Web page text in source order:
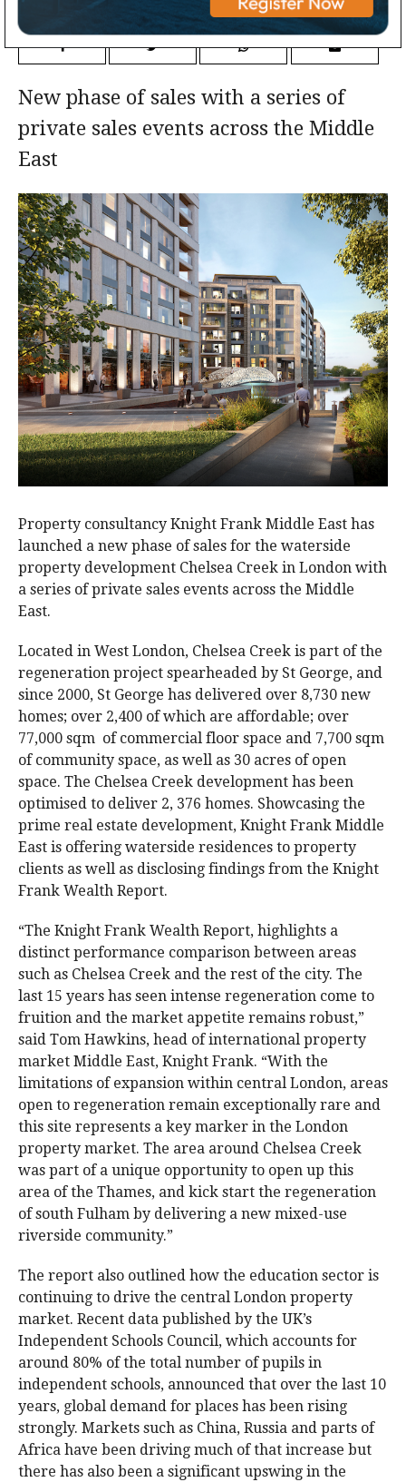
New phase of sales with a series of
private sales events across the Middle
East
Property consultancy Knight Frank Middle East has
launched a new phase of sales for the waterside
property development Chelsea Creek in London with
a series of private sales events across the Middle
East.
Located in West London, Chelsea Creek is part of the
regeneration project spearheaded by St George, and
since 2000, St George has delivered over 8,730 new
homes; over 2,400 of which are affordable; over
77,000 sqm of commercial floor space and 7,700 sqm
of community space, as well as 30 acres of open
space. The Chelsea Creek development has been
optimised to deliver 2, 376 homes. Showcasing the
prime real estate development, Knight Frank Middle
East is offering waterside residences to property
clients as well as disclosing findings from the Knight
Frank Wealth Report.
“The Knight Frank Wealth Report, highlights a
distinct performance comparison between areas
such as Chelsea Creek and the rest of the city. The
last 15 years has seen intense regeneration come to
fruition and the market appetite remains robust,”
said Tom Hawkins, head of international property
market Middle East, Knight Frank. “With the
limitations of expansion within central London, areas
open to regeneration remain exceptionally rare and
this site represents a key marker in the London
property market. The area around Chelsea Creek
was part of a unique opportunity to open up this
area of the Thames, and kick start the regeneration
of south Fulham by delivering a new mixed-use
riverside community.”
The report also outlined how the education sector is
continuing to drive the central London property
market. Recent data published by the UK’s
Independent Schools Council, which accounts for
around 80% of the total number of pupils in
independent schools, announced that over the last 10
years, global demand for places has been rising
strongly. Markets such as China, Russia and parts of
Africa have been driving much of that increase but
there has also been a significant upswing in the